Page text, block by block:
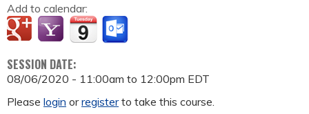
Add to calendar:
SESSION DATE:
08/06/2020 - 11:00am to 12:00pm EDT
Please login orregisterto take this course.